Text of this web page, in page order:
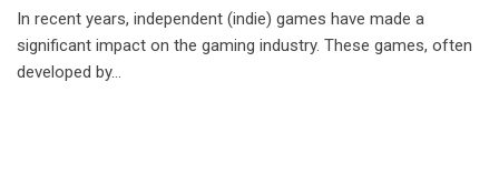
In recent years, independent (indie) games have made a
significant impact on the gaming industry. These games, often
developed by…